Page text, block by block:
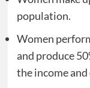
population.
Women
and produce
the income